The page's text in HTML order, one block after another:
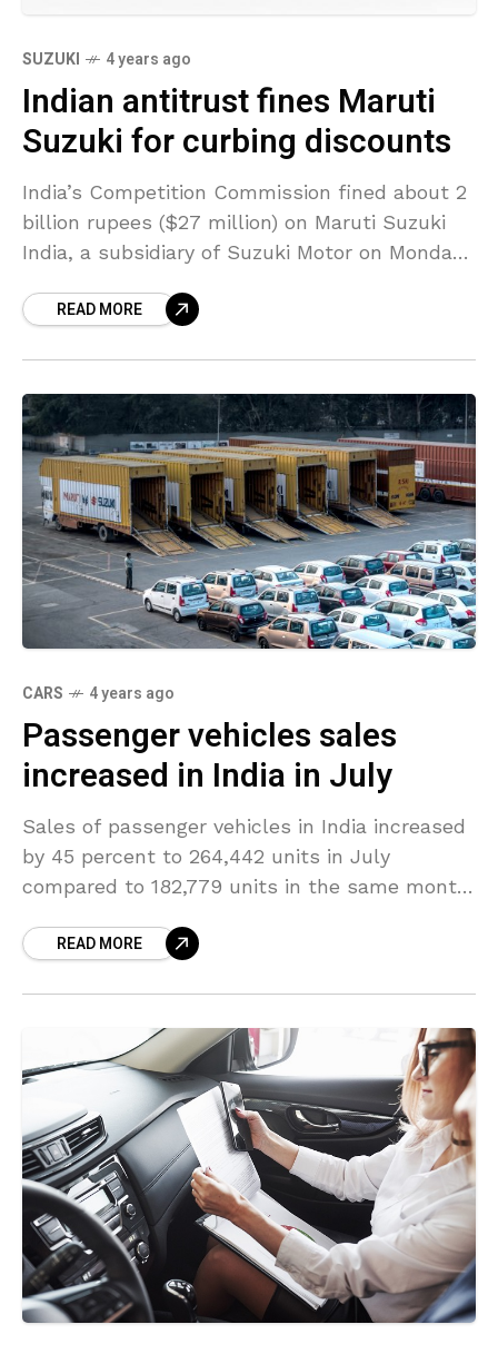
SUZUKI 4 years ago
Indian antitrust fines Maruti
Suzuki for curbing discounts
India’s Competition Commission fined about 2
billion rupees ($27 million) on Maruti Suzuki
India, a subsidiary of Suzuki Motor on Monday
regulator said that
READ MORE
CARS 4 years ago
Passenger vehicles sales
increased in India in July
Sales of passenger vehicles in India increased
by 45 percent to 264,442 units in July
compared to 182,779 units in the same month
SocietyREAD MORE